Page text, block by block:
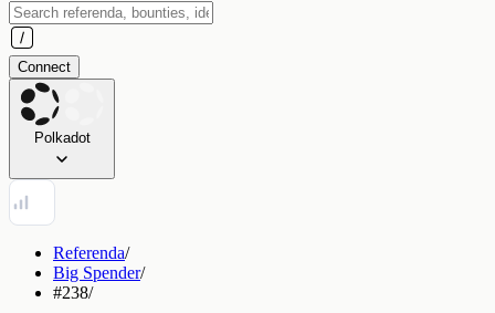
Connect
Polkadot
Referenda/
Big Spender/
#238/